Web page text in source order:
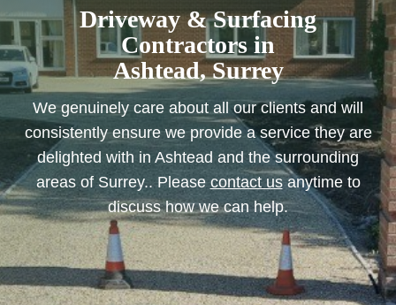
Driveway & Surfacing
Contractors in
Ashtead, Surrey
We genuinely care about all our clients and will
consistently ensure we provide a service they are
delighted with in Ashtead and the surrounding
areas of Surrey.. Pleasecontact usanytime to
discuss how we can help.